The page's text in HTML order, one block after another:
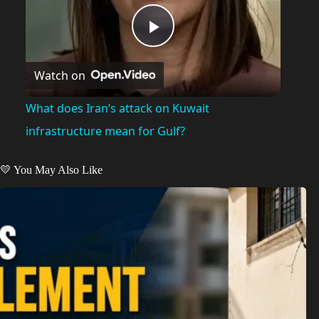
P
l
a
V
Watch on
What does Iran’s attack on Kuwait
infrastructure mean for Gulf?
💛 You May Also Like